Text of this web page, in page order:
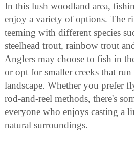
In this lush woodland area,
enjoy a variety of options. The
teeming with different species
steelhead trout, rainbow trout
Anglers may choose to fish in
or opt for smaller creeks that
landscape. Whether you prefer
rod-and-reel methods, there's
everyone who enjoys casting a
natural surroundings.